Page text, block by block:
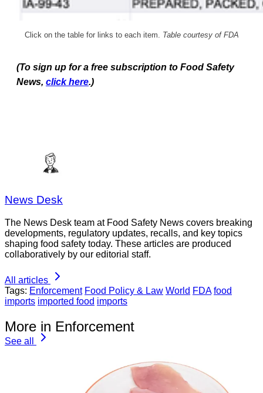
Click on the table for links to each item. Table courtesy of FDA
(To sign up for a free subscription to Food Safety
News, click here.)
News Desk
The News Desk team at Food Safety News covers breaking
developments, regulatory updates, recalls, and key topics
shaping food safety today. These articles are produced
collaboratively by our editorial staff.
All articles
Tags: Enforcement Food Policy & Law World FDA food
imports imported food imports
More in Enforcement
See all